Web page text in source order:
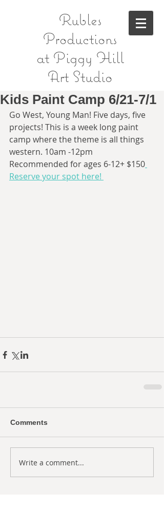
Rubles
Productions
at Piggy Hill
Art Studio
Kids Paint Camp 6/21-7/1
Go West, Young Man! Five days, five
projects! This is a week long paint
camp where the theme is all things
western. 10am -12pm
Recommended for ages 6-12+ $150
Reserve your spot here!
Comments
Write a comment...